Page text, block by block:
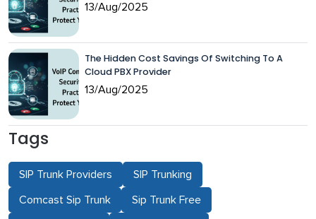
13/Aug/2025
The Hidden Cost Savings Of Switching To A
Cloud PBX Provider
13/Aug/2025
Tags
SIP Trunk Providers SIP Trunking
Comcast Sip Trunk Sip Trunk Free